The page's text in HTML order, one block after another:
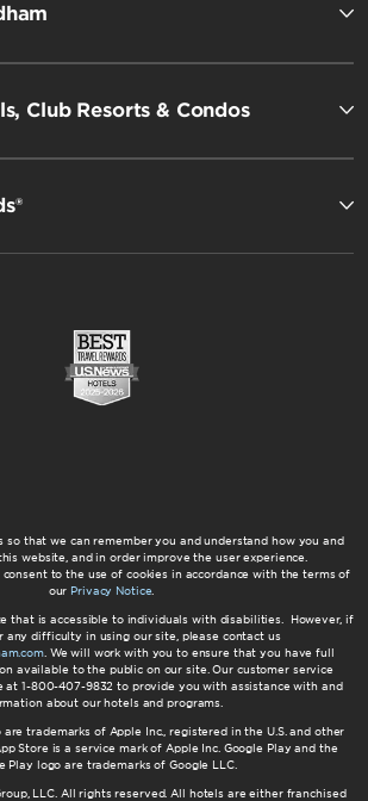
Club Resorts & Condos
so that we can remember you and understand how you and
website, and in order improve the user experience.
to the use of cookies in accordance with the terms of
our Privacy Notice.
that is accessible to individuals with disabilities. However, if
any difficulty in using our site, please contact us
. We will work with you to ensure that you have full
available to the public on our site. Our customer service
at 1-800-407-9832 to provide you with assistance with and
about our hotels and programs.
trademarks of Apple Inc., registered in the U.S. and other
Store is a service mark of Apple Inc. Google Play and the
Play logo are trademarks of Google LLC.
LLC. All rights reserved. All hotels are either franchised